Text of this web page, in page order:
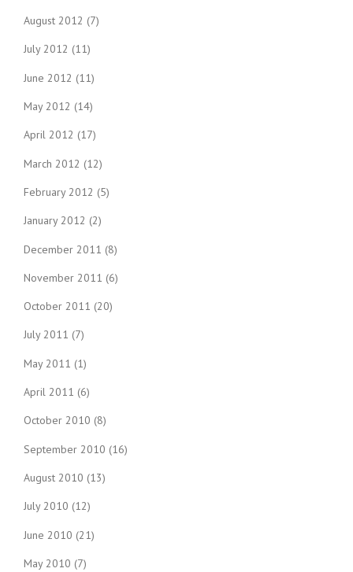
August 2012 (7)
July 2012 (11)
June 2012 (11)
May 2012 (14)
April 2012 (17)
March 2012 (12)
February 2012 (5)
January 2012 (2)
December 2011 (8)
November 2011 (6)
October 2011 (20)
July 2011 (7)
May 2011 (1)
April 2011 (6)
October 2010 (8)
September 2010 (16)
August 2010 (13)
July 2010 (12)
June 2010 (21)
May 2010 (7)